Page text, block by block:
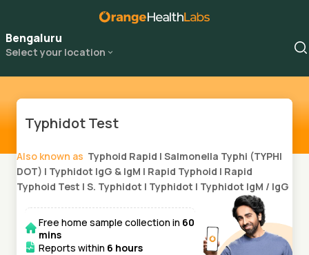
Bengaluru
Select your location
Typhidot Test
Also known as Typhoid Rapid | Salmonella Typhi (TYPHI
DOT) | Typhidot IgG & IgM | Rapid Typhoid | Rapid
Typhoid Test | S. Typhidot | Typhidot | Typhidot IgM / IgG
Free home sample collection in 60
mins
Reports within 6 hours